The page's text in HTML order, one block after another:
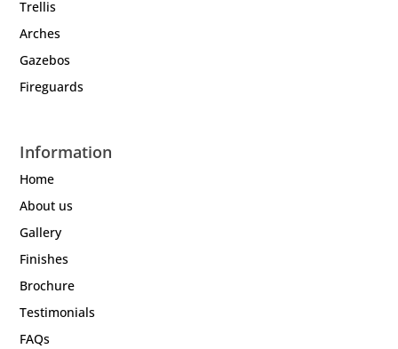
Trellis
Arches
Gazebos
Fireguards
Information
Home
About us
Gallery
Finishes
Brochure
Testimonials
FAQs